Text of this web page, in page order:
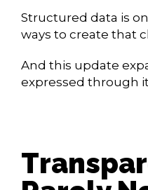
Structured data is
ways to create that
And this update
expressed through